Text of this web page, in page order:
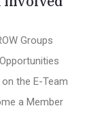
Groups
on the E-Team
a Member